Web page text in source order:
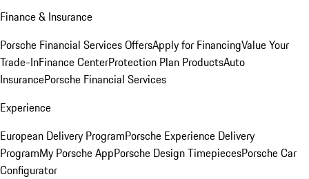
Finance & Insurance
Porsche Financial Services OffersApply for FinancingValue Your
Trade-InFinance CenterProtection Plan ProductsAuto
InsurancePorsche Financial Services
Experience
European Delivery ProgramPorsche Experience Delivery
ProgramMy Porsche AppPorsche Design TimepiecesPorsche Car
Configurator